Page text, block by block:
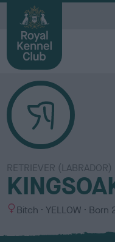
RETRIEVER (LABRADOR)
S
x
Bitch
C
l
YELLOW Born